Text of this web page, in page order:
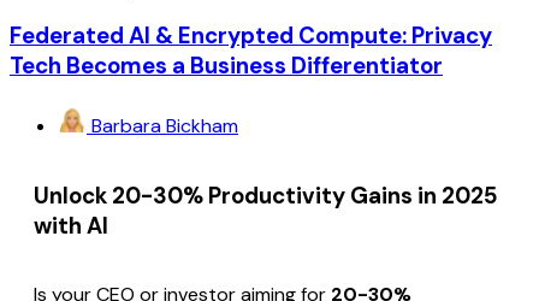
Federated AI & Encrypted Compute: Privacy
Tech Becomes a Business Differentiator
Barbara Bickham
Unlock 20-30% Productivity Gains in 2025
with AI
Is your CEO or investor aiming for 20-30%